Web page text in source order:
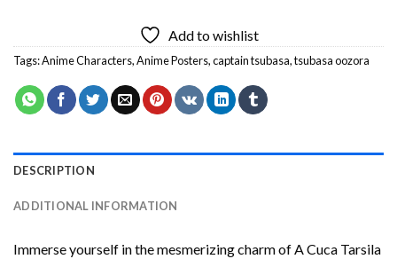
Add to wishlist
Tags:Anime Characters,Anime Posters,captain tsubasa,tsubasa oozora
DESCRIPTION
ADDITIONAL INFORMATION
Immerse yourself in the mesmerizing charm ofA Cuca Tarsila